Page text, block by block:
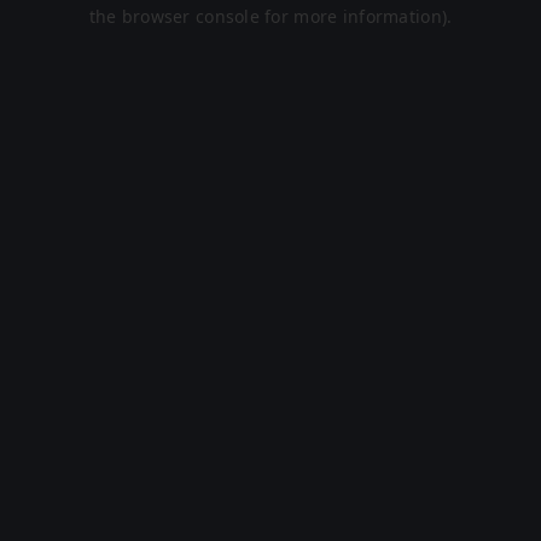
the browser console for more information).